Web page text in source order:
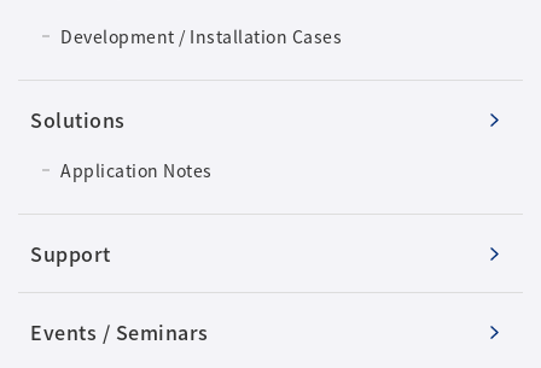
Development / Installation Cases
Solutions
Application Notes
Support
Events / Seminars